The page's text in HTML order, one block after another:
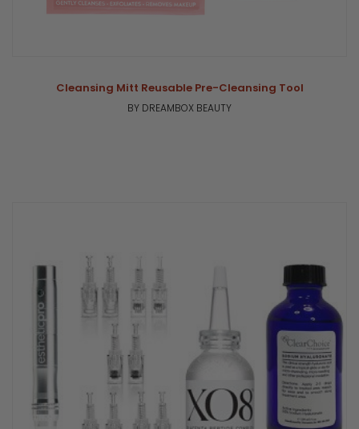
Cleansing Mitt Reusable Pre-Cleansing Tool
BY DREAMBOX BEAUTY